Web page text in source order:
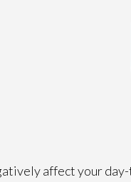
affect your